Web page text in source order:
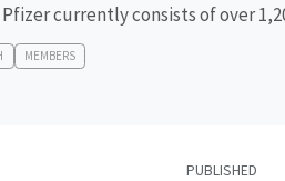
currently consists of over
MEMBERS
PUBLISHED